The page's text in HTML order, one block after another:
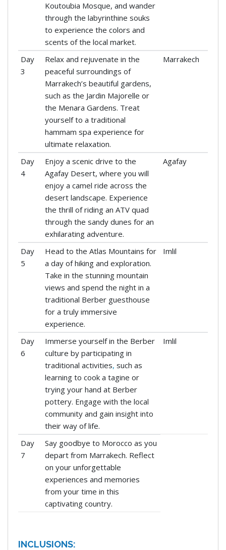
Koutoubia Mosque, and wander
through the labyrinthine souks
to experience the colors and
scents of the local market.
Day
3
Relax and rejuvenate in the
peaceful surroundings of
Marrakech’s beautiful gardens,
such as the Jardin Majorelle or
the Menara Gardens. Treat
yourself to a traditional
hammam spa experience for
ultimate relaxation.
Marrakech
Day
4
Enjoy a scenic drive to the
Agafay Desert, where you will
enjoy a camel ride across the
desert landscape. Experience
the thrill of riding an ATV quad
through the sandy dunes for an
exhilarating adventure.
Agafay
Day
5
Head to the Atlas Mountains for
a day of hiking and exploration.
Take in the stunning mountain
views and spend the night in a
traditional Berber guesthouse
for a truly immersive
experience.
Imlil
Day
6
Immerse yourself in the Berber
culture by participating in
traditional activities, such as
learning to cook a tagine or
trying your hand at Berber
pottery. Engage with the local
community and gain insight into
their way of life.
Imlil
Day
7
Say goodbye to Morocco as you
depart from Marrakech. Reflect
on your unforgettable
experiences and memories
from your time in this
captivating country.
INCLUSIONS: